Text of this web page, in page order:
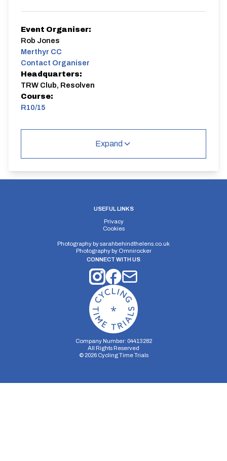
Event Organiser:
Rob Jones
Merthyr CC
Contact Organiser
Headquarters:
TRW Club, Resolven
Course:
R10/15
Elv Gain:
198.8m
Expand
USEFUL LINKS
Privacy
Cookies
Photography bysarahbehindthelens.co.uk
Photography by Omnirocker
CONNECT WITH US
Company Number: 04413282
All Rights Reserved
© 2026Cycling Time Trials